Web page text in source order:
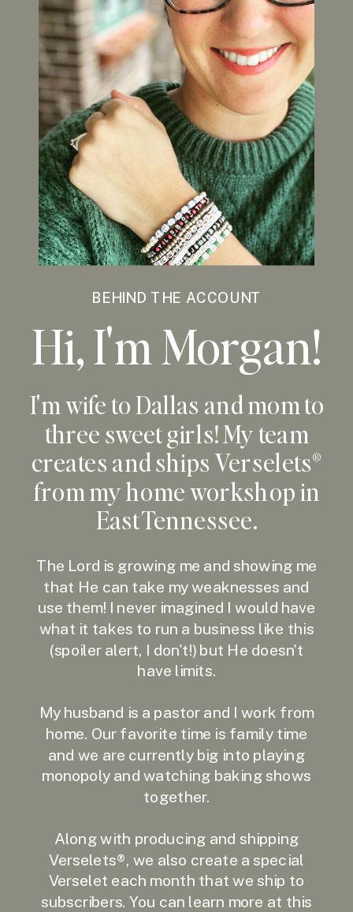
BEHIND THE ACCOUNT
Hi, I'm Morgan!
I'm wife to Dallas and mom to
three sweet girls! My team
creates and ships Verselets®
from my home workshop in
East Tennessee.
The Lord is growing me and showing me
that He can take my weaknesses and
use them! I never imagined I would have
what it takes to run a business like this
(spoiler alert, I don't!) but He doesn't
have limits.
My husband is a pastor and I work from
home. Our favorite time is family time
and we are currently big into playing
monopoly and watching baking shows
together.
Along with producing and shipping
Verselets®, we also create a special
Verselet each month that we ship to
subscribers. You can learn more at this